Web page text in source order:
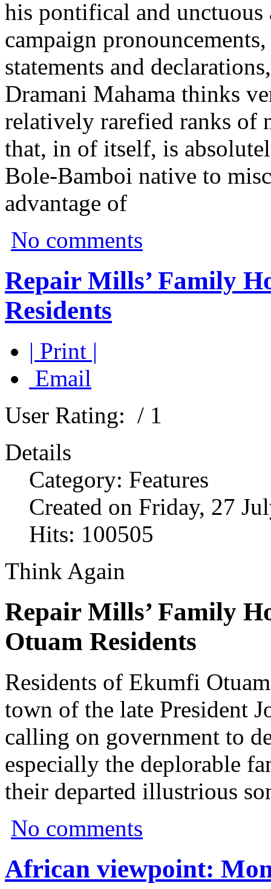
his pontifical and
campaign
statements and
Dramani Mahama thinks
relatively rarefied ranks of
that, in of itself, is
Bole-Bamboi native to
advantage of
No comments
Repair Mills’ Family
Residents
| Print |
Email
User Rating: / 1
Details
Category: Features
Created on Friday, 27
Hits: 100505
Think Again
Repair Mills’ Family
Otuam Residents
Residents of Ekumfi
town of the late President
calling on government to
especially the deplorable
their departed illustrious
No comments
African viewpoint: